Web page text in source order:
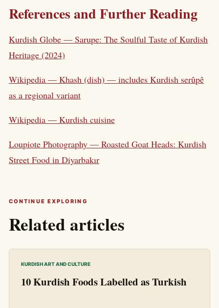
References and Further Reading
Kurdish Globe — Sarupe: The Soulful Taste of Kurdish
Heritage (2024)
Wikipedia — Khash (dish) — includes Kurdish serûpê
as a regional variant
Wikipedia — Kurdish cuisine
Loupiote Photography — Roasted Goat Heads: Kurdish
Street Food in Diyarbakır
CONTINUE EXPLORING
Related articles
KURDISH ART AND CULTURE
10 Kurdish Foods Labelled as Turkish